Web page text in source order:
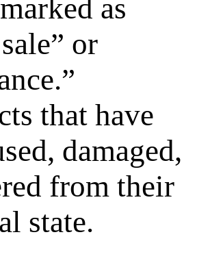
as
or
that have
damaged,
from their
state.